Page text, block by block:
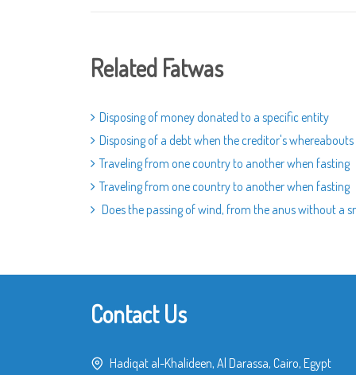
Related Fatwas
Disposing of money donated to a specific entity
Disposing of a debt when the creditor's
Traveling from one country to another when fasting
Traveling from one country to another when fasting
Does the passing of wind, from the anus without a
Contact Us
Hadiqat al-Khalideen, Al Darassa, Cairo, Egypt